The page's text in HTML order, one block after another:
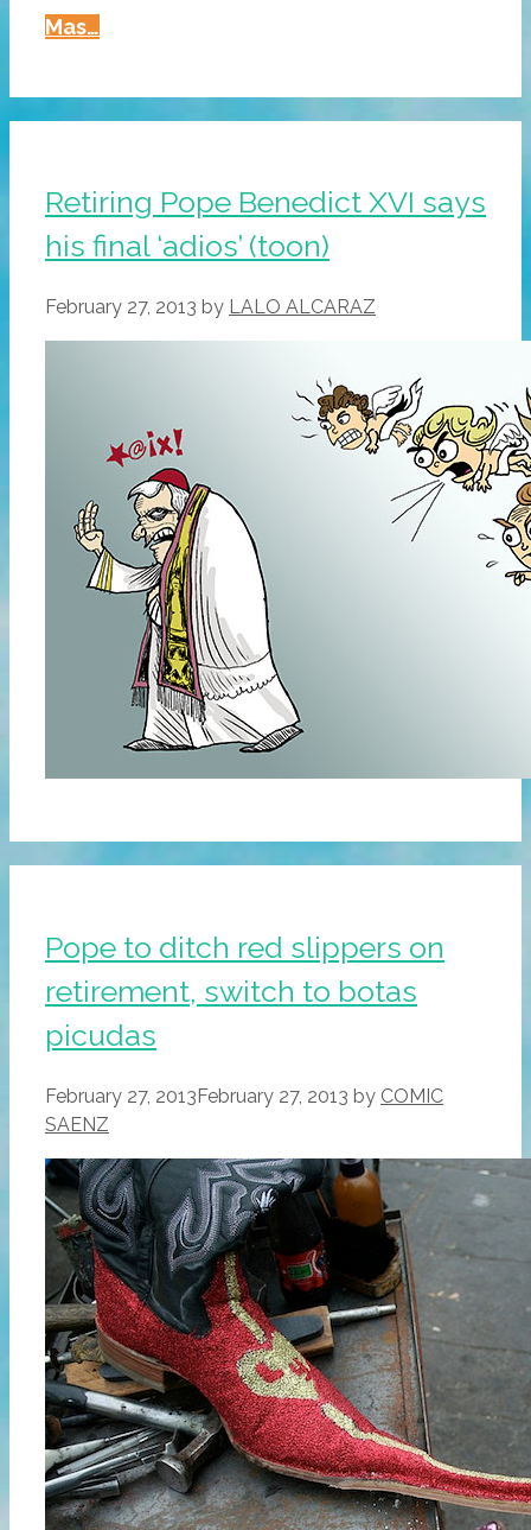
Mas…
Of
Rey,
Greatest
Luchador
(video)
Retiring Pope Benedict XVI says
his final ‘adios’ (toon)
February 27, 2013 by LALO ALCARAZ
Pope to ditch red slippers on
retirement, switch to botas
picudas
February 27, 2013February 27, 2013 by COMIC
SAENZ